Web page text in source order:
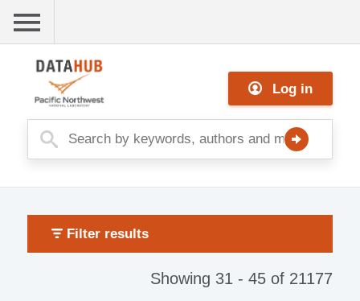
content
Me
nu
Log in
Filter results
Showing 31 - 45 of 21177